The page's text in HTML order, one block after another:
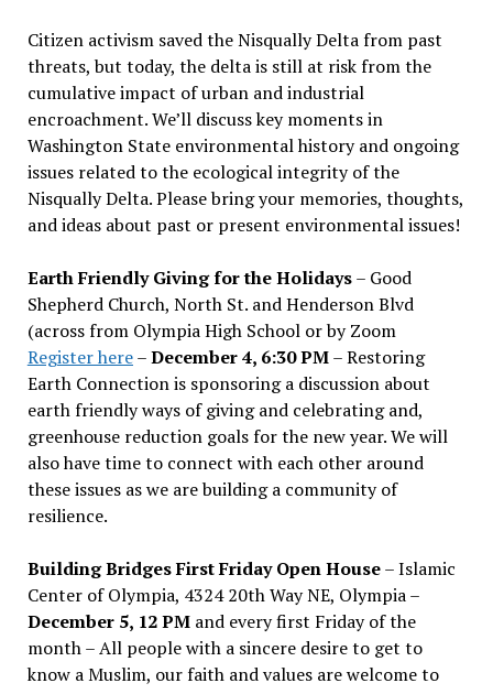
Citizen activism saved the Nisqually Delta from past
threats, but today, the delta is still at risk from the
cumulative impact of urban and industrial
encroachment. We’ll discuss key moments in
Washington State environmental history and ongoing
issues related to the ecological integrity of the
Nisqually Delta. Please bring your memories, thoughts,
and ideas about past or present environmental issues!
Earth Friendly Giving for the Holidays– Good
Shepherd Church, North St. and Henderson Blvd
(across from Olympia High School or by Zoom
Register here–December 4, 6:30 PM– Restoring
Earth Connection is sponsoring a discussion about
earth friendly ways of giving and celebrating and,
greenhouse reduction goals for the new year. We will
also have time to connect with each other around
these issues as we are building a community of
resilience.
Building Bridges First Friday Open House– Islamic
Center of Olympia, 4324 20th Way NE, Olympia –
December 5, 12 PMand every first Friday of the
month – All people with a sincere desire to get to
know a Muslim, our faith and values are welcome to